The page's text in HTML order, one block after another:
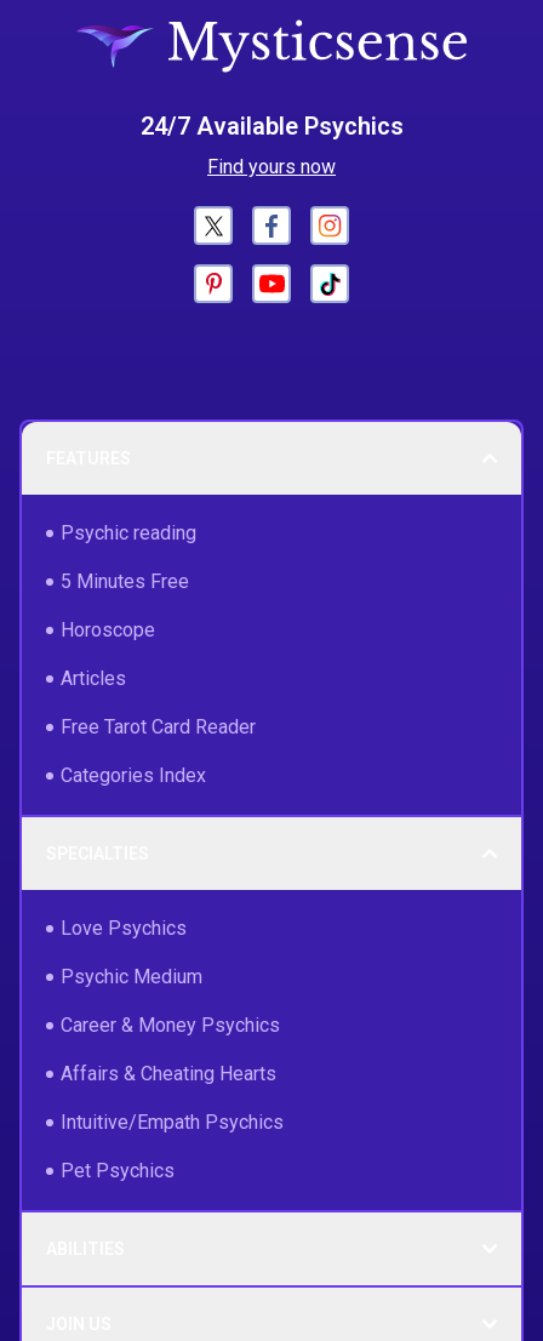
24/7 Available Psychics
Find yours now
Psychic reading
5 Minutes Free
Horoscope
Articles
Free Tarot Card Reader
Categories Index
Love Psychics
Psychic Medium
Career & Money Psychics
Affairs & Cheating Hearts
Intuitive/Empath Psychics
Pet Psychics